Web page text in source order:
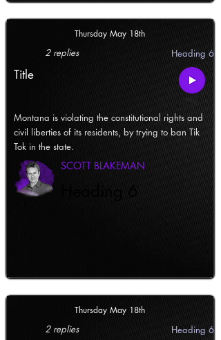
Thursday May 18th
2 replies Heading 6
Title
Montana is violating the constitutional rights and
civil liberties of its residents, by trying to ban Tik
Tok in the state.
SCOTT BLAKEMAN
Heading 6
Thursday May 18th
2 replies Heading 6